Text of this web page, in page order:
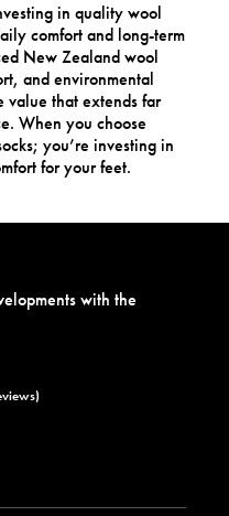
in quality wool
comfort and long-term
New Zealand wool
and environmental
value that extends far
When you choose
you’re investing in
for your feet.
with the